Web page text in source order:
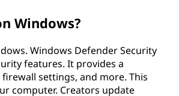
Windows?
Windows Defender Security
features. It provides a
settings, and more. This
computer. Creators update